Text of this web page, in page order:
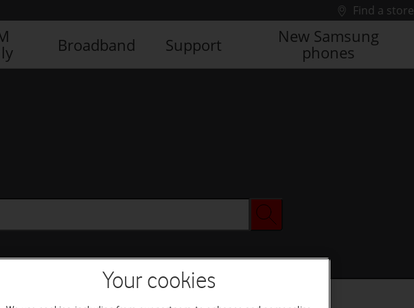
Find a store
Broadband Support
New Samsung
phones
Your cookies